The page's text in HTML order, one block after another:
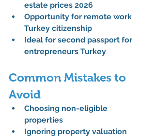
estate prices 2026
Opportunity for remote work
Turkey citizenship
Ideal for second passport for
entrepreneurs Turkey
Common Mistakes to
Avoid
Choosing non-eligible
properties
Ignoring property valuation